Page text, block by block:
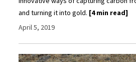
and turning it into gold. [4 min read]
April 5, 2019